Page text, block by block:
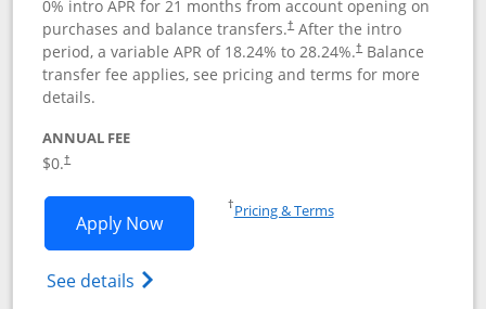
0% intro APR for 21 months from account opening on
purchases and balance transfers.†After the intro
period, a variable APR of 18.24% to 28.24%.†Balance
transfer fee applies, see pricing and terms for more
details.
ANNUAL FEE
$0.†
Apply NowOpens Slate application in new window
See details Opens slate edge (Registered
†Pricing & TermsOpens in a new window